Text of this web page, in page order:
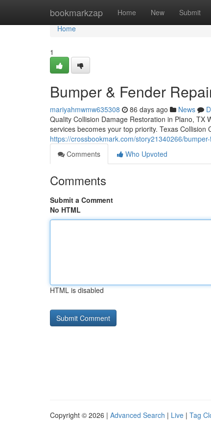
bookmarkzap Home New Submit
Home
Home
1
Bumper & Fender
mariyahmwmw635308 86 days ago News
Quality Collision Damage Restoration in Plano, TX
services becomes your top priority. Texas Collision
https://crossbookmark.com/story21340266/
Comments
Who Upvoted
Comments
Submit a Comment
No HTML
HTML is disabled
Copyright © 2026 | Advanced Search | Live | Tag